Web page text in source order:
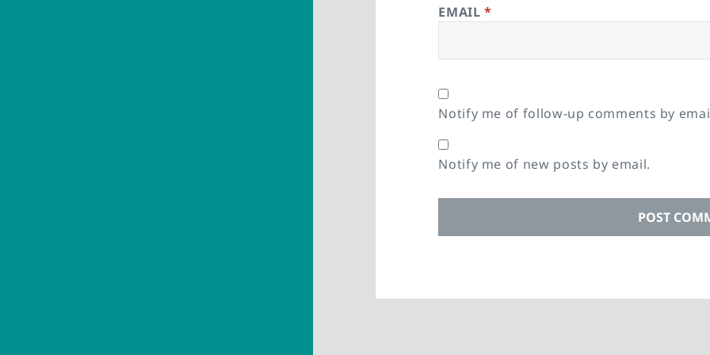
EMAIL*
Notify me of follow-up comments by
Notify me of new posts by email.